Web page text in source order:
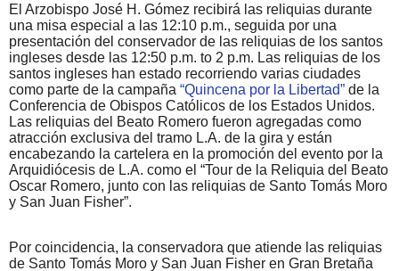
El Arzobispo José H. Gómez recibirá las reliquias durante
una misa especial a las 12:10 p.m., seguida por una
presentación del conservador de las reliquias de los santos
ingleses desde las 12:50 p.m. to 2 p.m. Las reliquias de los
santos ingleses han estado recorriendo varias ciudades
como parte de la campaña “Quincena por la Libertad” de la
Conferencia de Obispos Católicos de los Estados Unidos.
Las reliquias del Beato Romero fueron agregadas como
atracción exclusiva del tramo L.A. de la gira y están
encabezando la cartelera en la promoción del evento por la
Arquidiócesis de L.A. como el “Tour de la Reliquia del Beato
Oscar Romero, junto con las reliquias de Santo Tomás Moro
y San Juan Fisher”.
Por coincidencia, la conservadora que atiende las reliquias
de Santo Tomás Moro y San Juan Fisher en Gran Bretaña